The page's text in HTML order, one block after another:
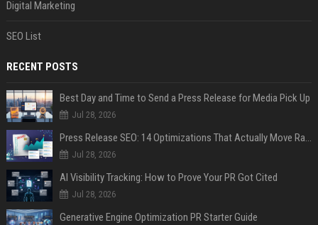
Digital Marketing
SEO List
RECENT POSTS
Best Day and Time to Send a Press Release for Media Pick Up
Jul 28, 2026
Press Release SEO: 14 Optimizations That Actually Move Rankings
Jul 28, 2026
AI Visibility Tracking: How to Prove Your PR Got Cited
Jul 28, 2026
Generative Engine Optimization PR Starter Guide